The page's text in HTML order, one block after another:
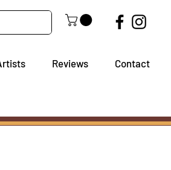
Reviews Contact